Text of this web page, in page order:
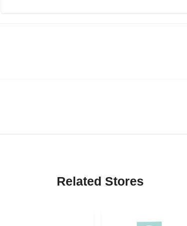
Related Stores